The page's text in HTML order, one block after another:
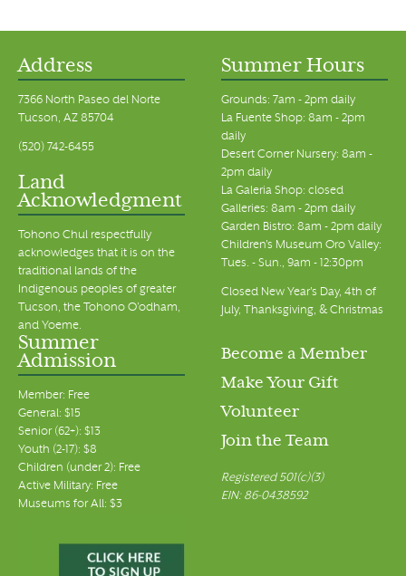
Address
7366 North Paseo del Norte
Tucson, AZ 85704
(520) 742-6455
Land
Acknowledgment
Tohono Chul respectfully
acknowledges that it is on the
traditional lands of the
Indigenous peoples of greater
Tucson, the Tohono O’odham,
and Yoeme.
Summer Hours
Grounds: 7am - 2pm daily
La Fuente Shop: 8am - 2pm
daily
Desert Corner Nursery: 8am -
2pm daily
La Galeria Shop: closed
Galleries: 8am - 2pm daily
Garden Bistro: 8am - 2pm daily
Children's Museum Oro Valley:
Tues. - Sun., 9am - 12:30pm
Closed New Year's Day, 4th of
July, Thanksgiving, & Christmas
Summer
Admission
Member: Free
General: $15
Senior (62+): $13
Youth (2-17): $8
Children (under 2): Free
Active Military: Free
Museums for All: $3
Become a Member
Make Your Gift
Volunteer
Join the Team
Registered 501(c)(3)
EIN: 86-0438592